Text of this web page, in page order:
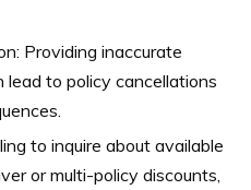
Providing inaccurate
lead to policy cancellations
to inquire about available
or multi-policy discounts,